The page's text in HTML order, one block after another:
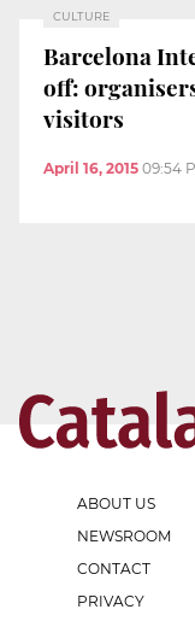
CULTURE
Barcelona
off:
visitors
April 16, 2015 09:54
ABOUT US
NEWSROOM
CONTACT
PRIVACY